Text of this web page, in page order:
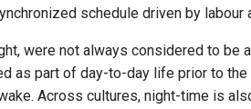
schedule driven by labour
were not always considered to be
as part of day-to-day life prior to
Across cultures, night-time is